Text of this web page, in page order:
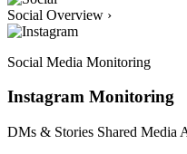
Social Overview ›
Social Media Monitoring
Instagram Monitoring
DMs & Stories Shared Media